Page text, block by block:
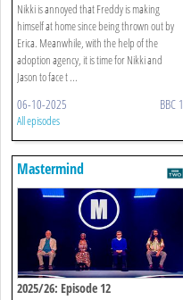
Nikki is annoyed that Freddy is making
himself at home since being thrown out by
Erica. Meanwhile, with the help of the
adoption agency, it is time for Nikki and
Jason to face t ...
06-10-2025 BBC 1
All episodes
Mastermind
2025/26: Episode 12